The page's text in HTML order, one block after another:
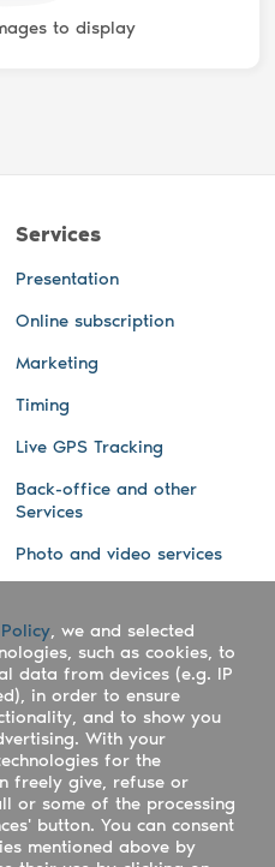
to display
Services
Presentation
Online subscription
Marketing
Timing
Live GPS Tracking
Back-office and other
Services
Photo and video services
Blog
Facebook
Instagram
Athletes assistance
Organisers assistance
Contact us
, we and selected
such as cookies, to
data from devices (e.g. IP
in order to ensure
and to show you
With your
for the
freely give, refuse or
or some of the processing
button. You can consent
mentioned above by